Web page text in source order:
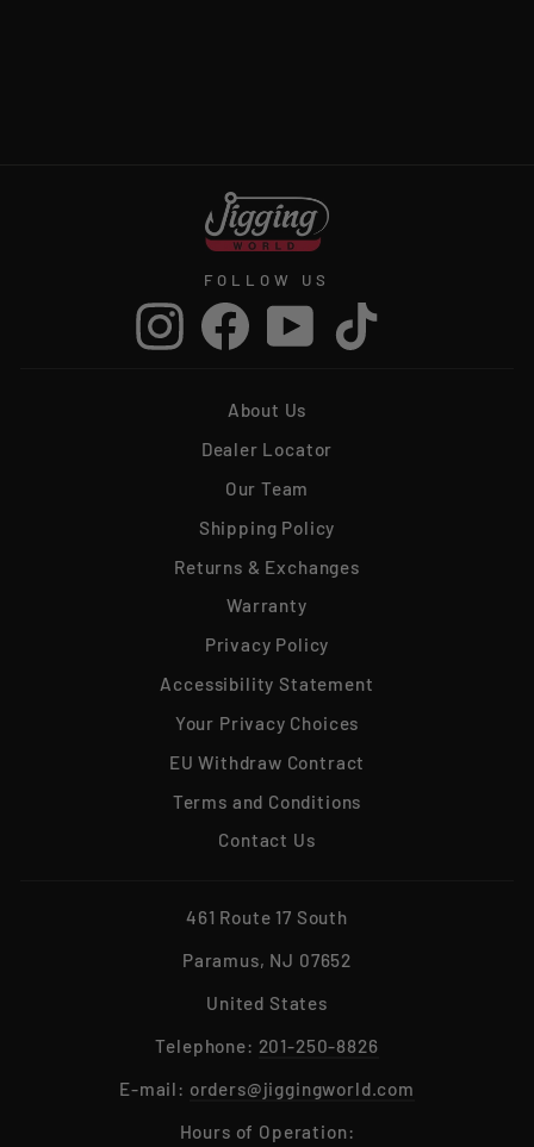
FOLLOW US
InstagramFacebookYouTube
About Us
Dealer Locator
Our Team
Shipping Policy
Returns & Exchanges
Warranty
Privacy Policy
Accessibility Statement
Your Privacy Choices
EU Withdraw Contract
Terms and Conditions
Contact Us
461 Route 17 South
Paramus, NJ 07652
United States
Telephone: 201-250-8826
E-mail: orders@jiggingworld.com
Hours of Operation: